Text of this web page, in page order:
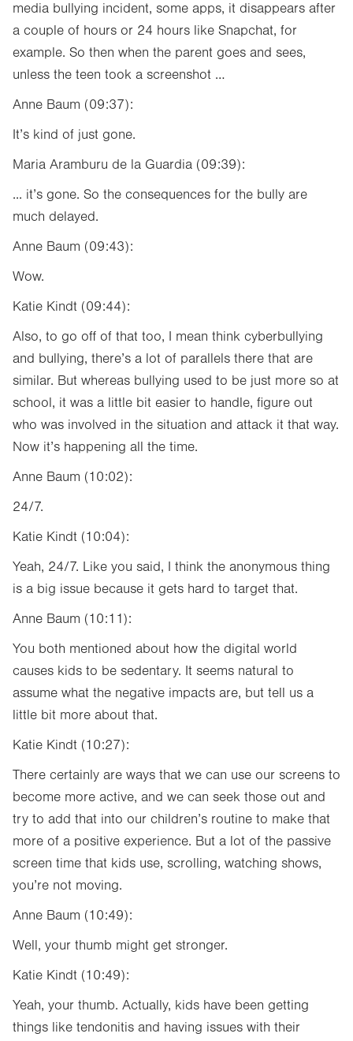
media bullying incident, some apps, it disappears after
a couple of hours or 24 hours like Snapchat, for
example. So then when the parent goes and sees,
unless the teen took a screenshot …
Anne Baum (09:37):
It’s kind of just gone.
Maria Aramburu de la Guardia (09:39):
... it’s gone. So the consequences for the bully are
much delayed.
Anne Baum (09:43):
Wow.
Katie Kindt (09:44):
Also, to go off of that too, I mean think cyberbullying
and bullying, there’s a lot of parallels there that are
similar. But whereas bullying used to be just more so at
school, it was a little bit easier to handle, figure out
who was involved in the situation and attack it that way.
Now it’s happening all the time.
Anne Baum (10:02):
24/7.
Katie Kindt (10:04):
Yeah, 24/7. Like you said, I think the anonymous thing
is a big issue because it gets hard to target that.
Anne Baum (10:11):
You both mentioned about how the digital world
causes kids to be sedentary. It seems natural to
assume what the negative impacts are, but tell us a
little bit more about that.
Katie Kindt (10:27):
There certainly are ways that we can use our screens to
become more active, and we can seek those out and
try to add that into our children’s routine to make that
more of a positive experience. But a lot of the passive
screen time that kids use, scrolling, watching shows,
you’re not moving.
Anne Baum (10:49):
Well, your thumb might get stronger.
Katie Kindt (10:49):
Yeah, your thumb. Actually, kids have been getting
things like tendonitis and having issues with their